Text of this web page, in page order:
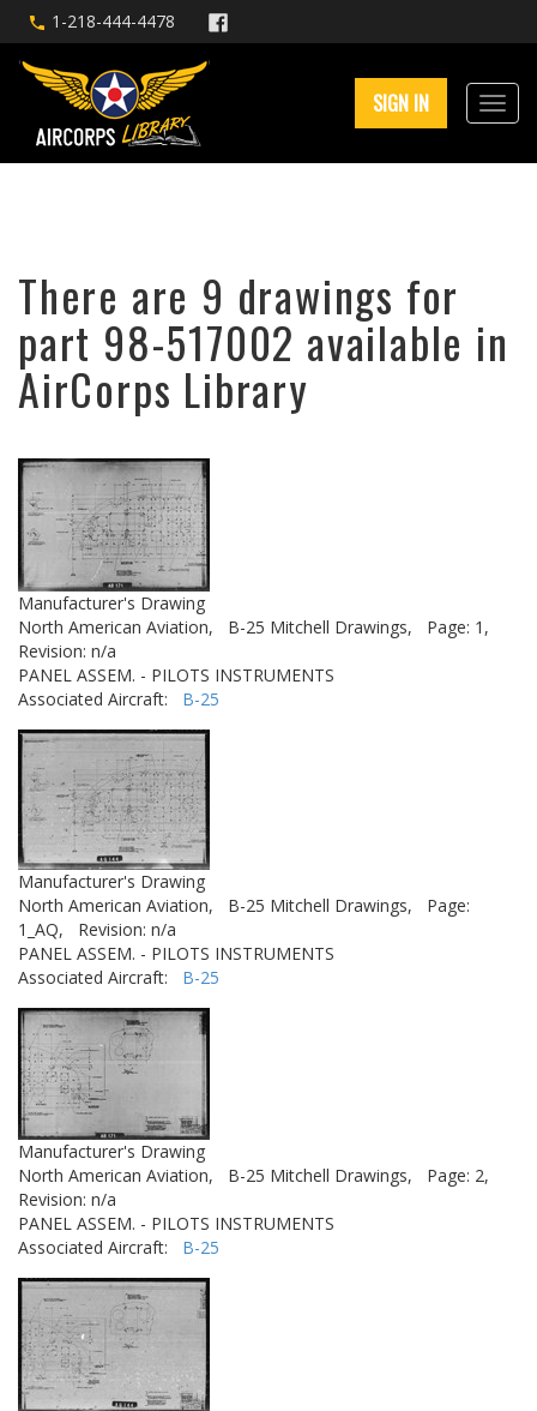
1-218-444-4478
SIGN IN
There are 9 drawings for
part 98-517002 available in
AirCorps Library
Manufacturer's Drawing
North American Aviation,
B-25 Mitchell Drawings,
Page: 1,
Revision: n/a
PANEL ASSEM. - PILOTS INSTRUMENTS
Associated Aircraft: B-25
Manufacturer's Drawing
North American Aviation,
B-25 Mitchell Drawings,
Page:
1_AQ,
Revision: n/a
PANEL ASSEM. - PILOTS INSTRUMENTS
Associated Aircraft: B-25
Manufacturer's Drawing
North American Aviation,
B-25 Mitchell Drawings,
Page: 2,
Revision: n/a
PANEL ASSEM. - PILOTS INSTRUMENTS
Associated Aircraft: B-25